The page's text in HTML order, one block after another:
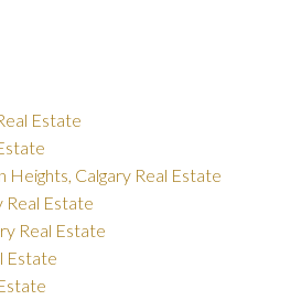
Estate
Heights, Calgary Real Estate
Real Estate
Real Estate
Estate